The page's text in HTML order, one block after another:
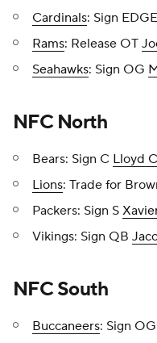
Cardinals: Sign EDGE
Rams: Release OT
Seahawks: Sign OG
NFC North
Bears: Sign C Lloyd
Lions: Trade for
Packers: Sign S
Vikings: Sign QB
NFC South
Buccaneers: Sign OG